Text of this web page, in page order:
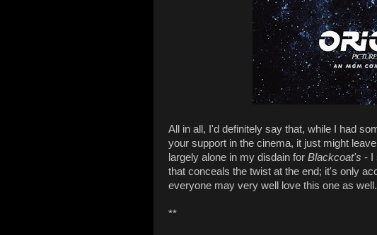
All in all, I'd definitely say that, while I had
your support in the cinema, it just might
largely alone in my disdain for Blackcoat's - I
that conceals the twist at the end; it's only
everyone may very well love this one as well.
**